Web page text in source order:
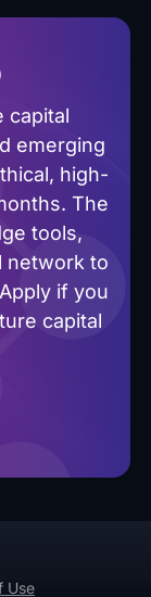
capital
emerging
high-
The
tools,
network to
if you
capital
Use